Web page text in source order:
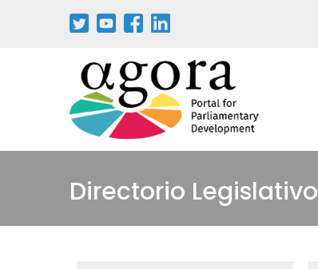
Directorio Legislativo